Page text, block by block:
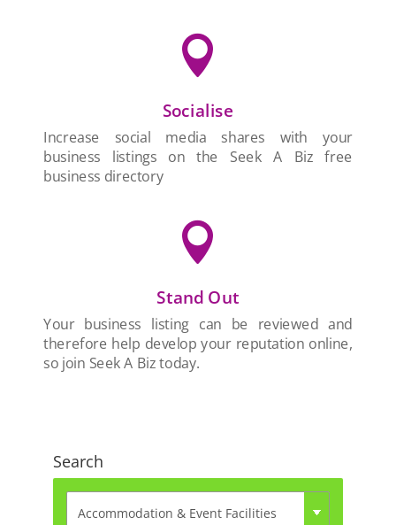

Socialise
Increase social media shares with your
business listings on the Seek A Biz free
business directory

Stand Out
Your business listing can be reviewed and
therefore help develop your reputation online,
so join Seek A Biz today.
Search